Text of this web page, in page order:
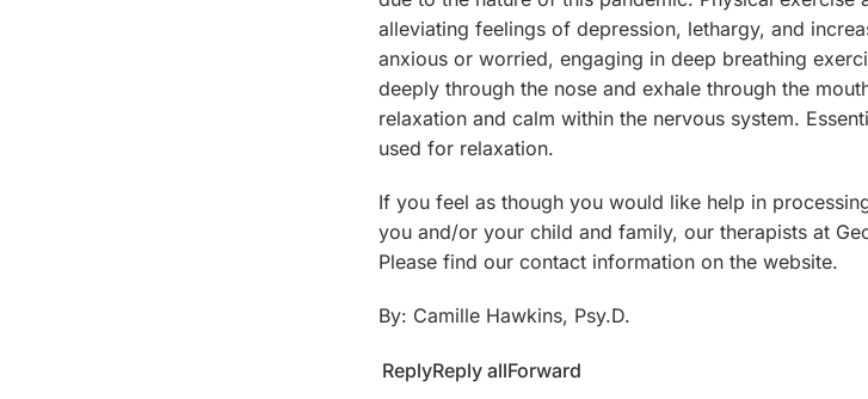
alleviating feelings of depression, lethargy, and
anxious or worried, engaging in deep breathing
deeply through the nose and exhale through the
relaxation and calm within the nervous system.
used for relaxation.
If you feel as though you would like help in
you and/or your child and family, our therapists at
Please find our contact information on the website.
By: Camille Hawkins, Psy.D.
ReplyReply allForward